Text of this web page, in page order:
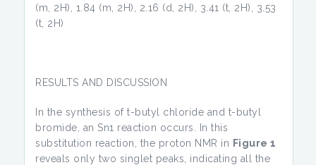
(m, 2H), 1.84 (m, 2H), 2.16 (d, 2H), 3.41 (t, 2H), 3.53
(t, 2H)
RESULTS AND DISCUSSION
In the synthesis of t-butyl chloride and t-butyl
bromide, an Sn1 reaction occurs. In this
substitution reaction, the proton NMR in Figure 1
reveals only two singlet peaks, indicating all the